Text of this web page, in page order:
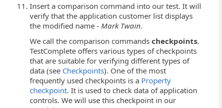
Insert a comparison command into our test. It will
verify that the application customer list displays
the modified name - Mark Twain.
We call the comparison commandscheckpoints.
TestComplete offers various types of checkpoints
that are suitable for verifying different types of
data (see Checkpoints). One of the most
frequently used checkpoints is a Property
checkpoint. It is used to check data of application
controls. We will use this checkpoint in our